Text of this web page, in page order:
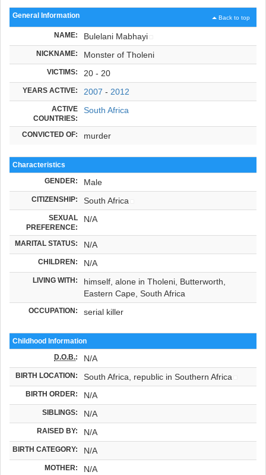
Back to top
General Information
NAME: Bulelani Mabhayi
NICKNAME: Monster of Tholeni
VICTIMS: 20 - 20
YEARS ACTIVE: 2007 - 2012
ACTIVE
COUNTRIES:
South Africa
CONVICTED OF: murder
Characteristics
GENDER: Male
CITIZENSHIP: South Africa
SEXUAL
PREFERENCE:
N/A
MARITAL STATUS: N/A
CHILDREN: N/A
LIVING WITH:
himself, alone in Tholeni, Butterworth,
Eastern Cape, South Africa
OCCUPATION: serial killer
Childhood Information
D.O.B.: N/A
BIRTH LOCATION: South Africa, republic in Southern Africa
BIRTH ORDER: N/A
SIBLINGS: N/A
RAISED BY: N/A
BIRTH CATEGORY: N/A
MOTHER: N/A